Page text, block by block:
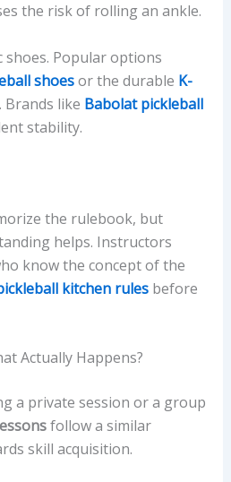
the risk of rolling an ankle.
shoes. Popular options
shoesor the durable K-
Brands like Babolat pickleball
stability.
the rulebook, but
helps. Instructors
know the concept of the
kitchen rulesbefore
Actually Happens?
a private session or a group
follow a similar
skill acquisition.